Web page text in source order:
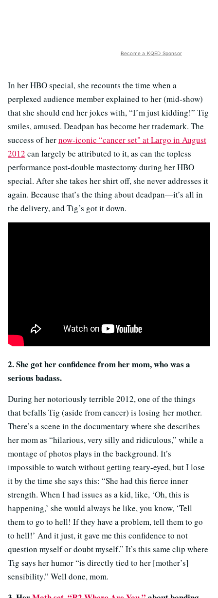
Become a KQED Sponsor
In her HBO special, she recounts the time when a
perplexed audience member explained to her (mid-show)
that she should end her jokes with, “I’m just kidding!” Tig
smiles, amused. Deadpan has become her trademark. The
success of hernow-iconic “cancer set" at Largo in August
2012 can largely be attributed to it, as can the topless
performance post-double mastectomy during her HBO
special. After she takes her shirt off, she never addresses it
again. Because that’s the thing about deadpan—it’s all in
the delivery, and Tig’s got it down.
2. She got her confidence from her mom, who was a
serious badass.
During her notoriously terrible 2012, one of the things
that befalls Tig (aside from cancer) is losing her mother.
There’s a scene in the documentary where she describes
her mom as “hilarious, very silly and ridiculous,” while a
montage of photos plays in the background. It’s
impossible to watch without getting teary-eyed, but I lose
it by the time she says this: “She had this fierce inner
strength. When I had issues as a kid, like, ‘Oh, this is
happening,’ she would always be like, you know, ‘Tell
them to go to hell! If they have a problem, tell them to go
to hell!’ And it just, it gave me this confidence to not
question myself or doubt myself.” It’s this same clip where
Tig says her humor “is directly tied to her [mother’s]
sensibility.” Well done, mom.